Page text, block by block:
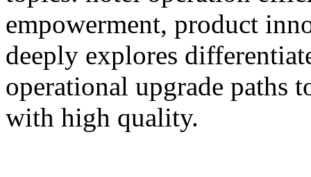
empowerment, product
deeply explores
operational upgrade paths
with high quality.